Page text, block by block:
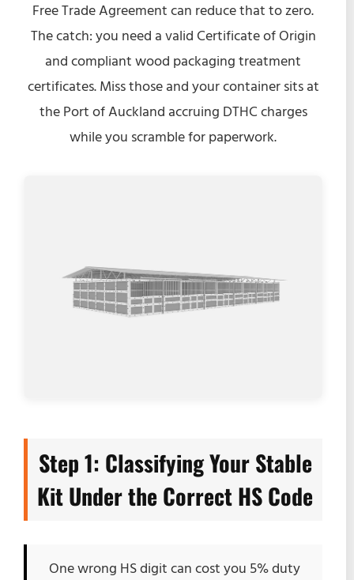
Free Trade Agreement can reduce that to zero.
The catch: you need a valid Certificate of Origin
and compliant wood packaging treatment
certificates. Miss those and your container sits at
the Port of Auckland accruing DTHC charges
while you scramble for paperwork.
Step 1: Classifying Your Stable
Kit Under the Correct HS Code
One wrong HS digit can cost you 5% duty